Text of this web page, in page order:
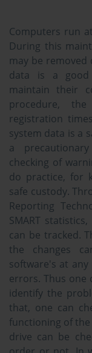
Computers run
During this
may be
data is a
maintain their
procedure,
registration
system data is a
a
checking of
do practice, for
safe custody.
Reporting
SMART
can be tracked.
the changes
software's at
errors. Thus one
identify the
that, one can
functioning of the
drive can be